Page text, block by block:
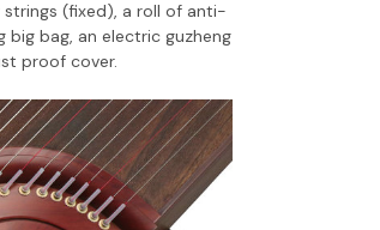
(fixed), a roll of anti-
big bag, an electric guzheng
proof cover.